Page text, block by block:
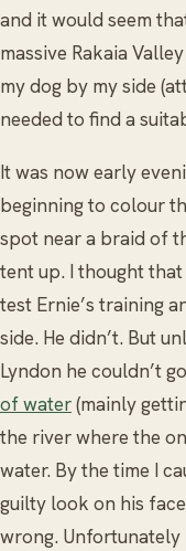
and it would seem
massive Rakaia
my dog by my side
needed to find a
It was now early
beginning to colour
spot near a braid of
tent up. I thought
test Ernie’s training
side. He didn’t. But
Lyndon he couldn’t
of water(mainly
the river where the
water. By the time I
guilty look on his
wrong. Unfortunately